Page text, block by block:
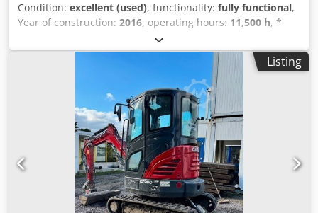
Condition: excellent (used), functionality: fully functional,
Year of construction: 2016, operating hours: 11,500 h, *
11,500 operating hours Dkjdoy Rm H Eopfx Ahgjr *
Operating weight: 15,700 kg * Engine power: 77 kW *
Roadliner pads * Hydraulic quick coupler * Air
Listing